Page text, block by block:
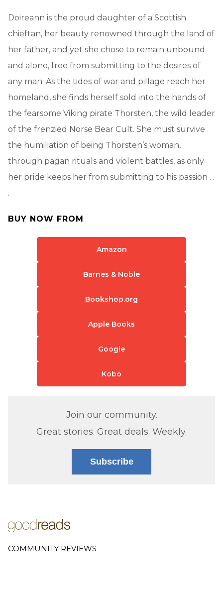
Doireann is the proud daughter of a Scottish
chieftan, her beauty renowned through the land of
her father, and yet she chose to remain unbound
and alone, free from submitting to the desires of
any man. As the tides of war and pillage reach her
homeland, she finds herself sold into the hands of
the fearsome Viking pirate Thorsten, the wild leader
of the frenzied Norse Bear Cult. She must survive
the humiliation of being Thorsten’s woman,
through pagan rituals and violent battles, as only
her pride keeps her from submitting to his passion . .
.
BUY NOW FROM
Amazon
Barnes & Noble
Bookshop.org
Apple Books
Google
Kobo
Join our community.
Great stories. Great deals. Weekly.
Subscribe
COMMUNITY REVIEWS